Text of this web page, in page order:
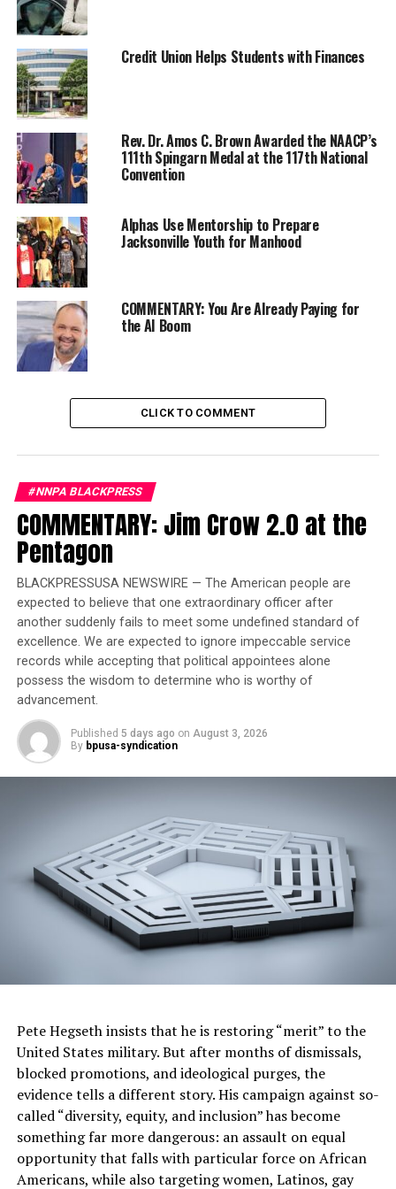
“These authors are making history by bringing the
largest collection of titles by Black Americans to
Sharjah and into the Black Book Collective”, said Delroy
Simms, co-CEO. The Black Book Collective (BBC) is the
leading exhibitor of African and African diaspora
literature. By participating in the BBC, these authors
will raise their profile as diverse and forward-thinking
authors. T. Jones Media is an Indiana-based publishing
consultancy with more than 200 titles in catalog.
“We are taking a giant leap into the international
publishing market by not only exhibiting at the world’s
largest book fair, but also navigating the world of
translation rights for authors. To be part of such a lively
event is nothing short of amazing. I’m excited to be able
to represent the work of Black American authors at
such an incredible event,” said Traneisha Jones, business
Former Massachusetts
Governor Deval Patrick
Joins Senators Kamala
Harris and Cory Booker in
White House Race
From Nov 2-13, 2022, these authors–who have been
historically underrepresented in the international
publishing landscape–will debut on the world stage
where publishers and agents of the Sharjah Book
Authority will consider their books for translation in
any language.
The authors are:
Possibilities,a self-help book on navigating
challenges with
insight. http://www.itspossible.today
Nicole Brewer,
of Atlanta, GA, is a teacher,
freelance travel writer and author ofAn ABC
Guide to Children’s Games Around the World,
children’s book on exploring new lands and
learning about kids from fascinating
Angela Camonof Ray City, GA, is a pastor and
author ofThis Thing Called Love, Why I Waited,
and A Birthday
Miracle .http://www.angelacamonministries.com
Traneisha Jones,
of Highland, IN, is an
international business strategist and author
Damn Fear,
an inspirational guide to
Credit Union Helps Students with Finances
Rev. Dr. Amos C. Brown Awarded the NAACP’s
111th Spingarn Medal at the 117th National
Convention
Alphas Use Mentorship to Prepare
Jacksonville Youth for Manhood
COMMENTARY: You Are Already Paying for
the AI Boom
CLICK TO COMMENT
#NNPA BLACKPRESS
COMMENTARY: Jim Crow 2.0 at the
Pentagon
BLACKPRESSUSA NEWSWIRE — The American people are
expected to believe that one extraordinary officer after
another suddenly fails to meet some undefined standard of
excellence. We are expected to ignore impeccable service
records while accepting that political appointees alone
possess the wisdom to determine who is worthy of
advancement.
Published 5 days ago on August 3, 2026
By bpusa-syndication
Pete Hegseth insists that he is restoring “merit” to the
United States military. But after months of dismissals,
blocked promotions, and ideological purges, the
evidence tells a different story. His campaign against so-
called “diversity, equity, and inclusion” has become
something far more dangerous: an assault on equal
opportunity that falls with particular force on African
Americans, while also targeting women, Latinos, gay